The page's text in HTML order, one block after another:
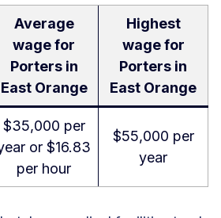
Average
wage for
Porters in
East Orange
Highest
wage for
Porters in
East Orange
$35,000 per
or $16.83
per hour
$55,000 per
year